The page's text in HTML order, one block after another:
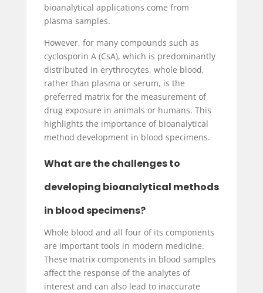
bioanalytical applications come from
plasma samples.
However, for many compounds such as
cyclosporin A (CsA), which is predominantly
distributed in erythrocytes, whole blood,
rather than plasma or serum, is the
preferred matrix for the measurement of
drug exposure in animals or humans. This
highlights the importance of bioanalytical
method development in blood specimens.
What are the challenges to
developing bioanalytical methods
in blood specimens?
Whole blood and all four of its components
are important tools in modern medicine.
These matrix components in blood samples
affect the response of the analytes of
interest and can also lead to inaccurate